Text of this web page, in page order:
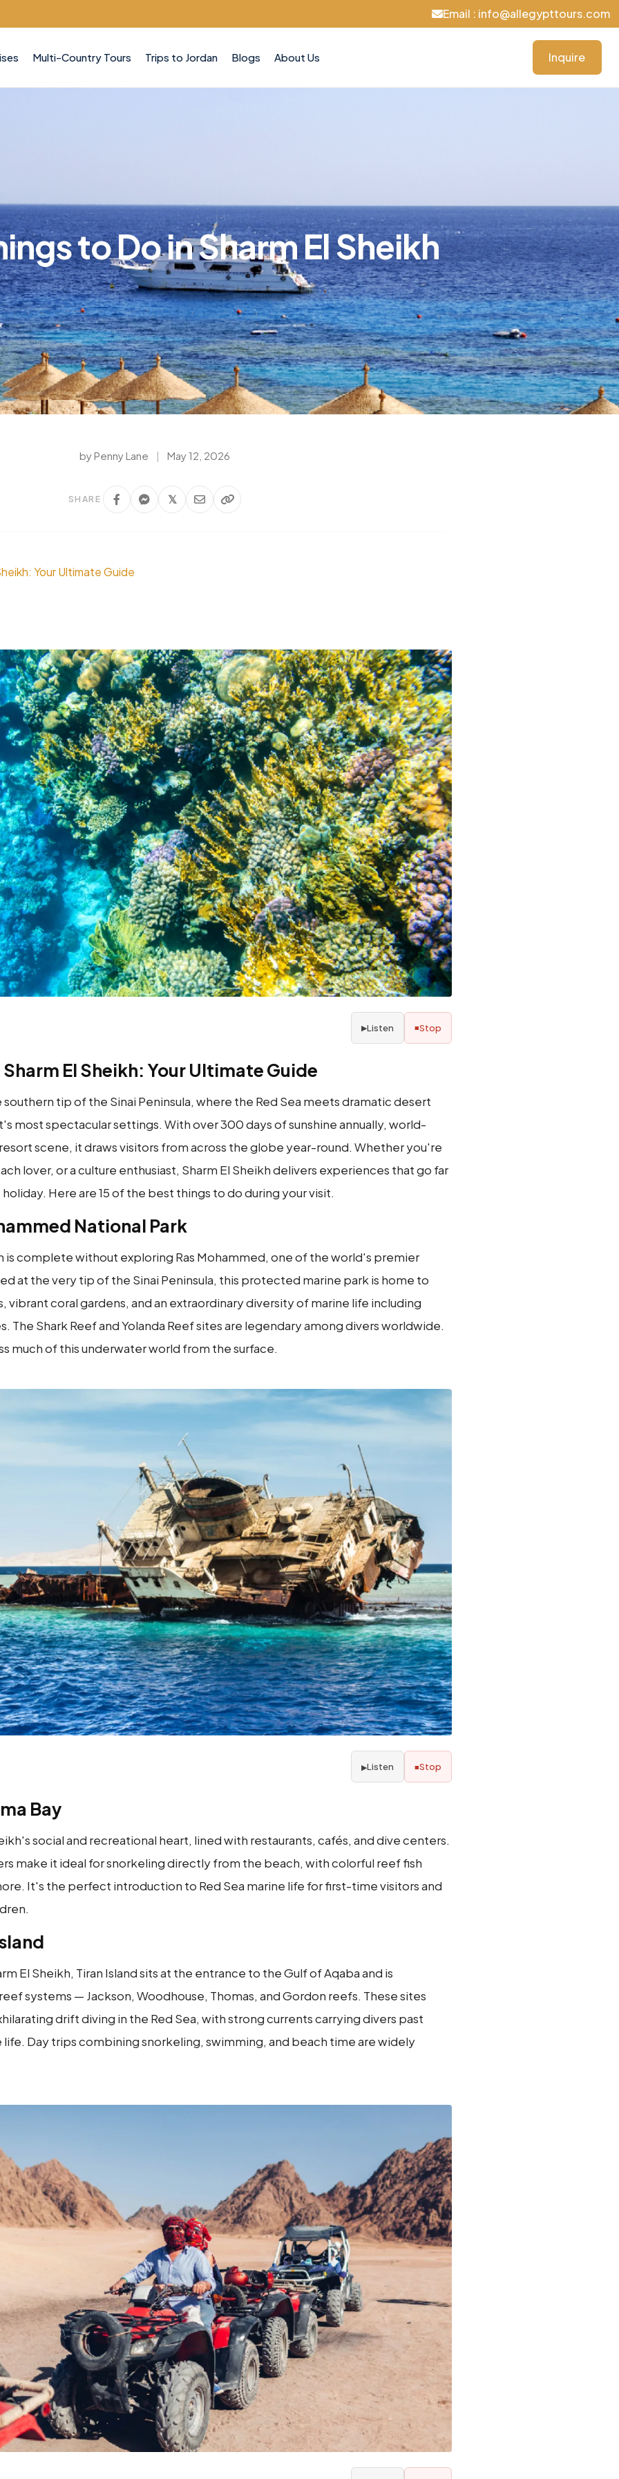
Email : info@allegypttours.com
Multi-Country Tours Trips to Jordan Blogs About Us Inquire
to Do in Sharm El Sheikh
by Penny Lane | May 12, 2026
SHARE 𝕏
Your Ultimate Guide
▶Listen ■Stop
Sharm El Sheikh: Your Ultimate Guide
southern tip of the Sinai Peninsula, where the Red Sea meets dramatic desert
most spectacular settings. With over 300 days of sunshine annually, world-
scene, it draws visitors from across the globe year-round. Whether you're
lover, or a culture enthusiast, Sharm El Sheikh delivers experiences that go far
Here are 15 of the best things to do during your visit.
National Park
is complete without exploring Ras Mohammed, one of the world's premier
at the very tip of the Sinai Peninsula, this protected marine park is home to
vibrant coral gardens, and an extraordinary diversity of marine life including
The Shark Reef and Yolanda Reef sites are legendary among divers worldwide.
much of this underwater world from the surface.
▶Listen ■Stop
Bay
social and recreational heart, lined with restaurants, cafés, and dive centers.
make it ideal for snorkeling directly from the beach, with colorful reef fish
It's the perfect introduction to Red Sea marine life for first-time visitors and
El Sheikh, Tiran Island sits at the entrance to the Gulf of Aqaba and is
systems — Jackson, Woodhouse, Thomas, and Gordon reefs. These sites
drift diving in the Red Sea, with strong currents carrying divers past
Day trips combining snorkeling, swimming, and beach time are widely